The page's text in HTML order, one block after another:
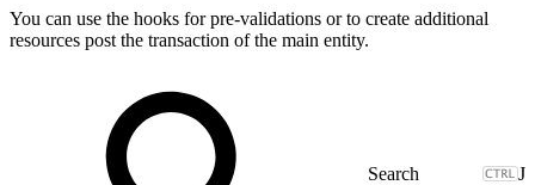
You can use the hooks for pre-validations or to create additional
resources post the transaction of the main entity.
J